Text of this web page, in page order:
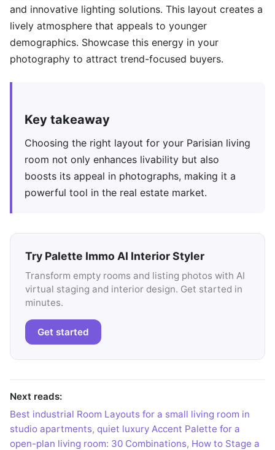
and innovative lighting solutions. This layout creates a
lively atmosphere that appeals to younger
demographics. Showcase this energy in your
photography to attract trend-focused buyers.
Key takeaway
Choosing the right layout for your Parisian living
room not only enhances livability but also
boosts its appeal in photographs, making it a
powerful tool in the real estate market.
Try Palette Immo AI Interior Styler
Transform empty rooms and listing photos with AI
virtual staging and interior design. Get started in
minutes.
Get started
Next reads:
Best industrial Room Layouts for a small living room in
studio apartments, quiet luxury Accent Palette for a
open-plan living room: 30 Combinations, How to Stage a